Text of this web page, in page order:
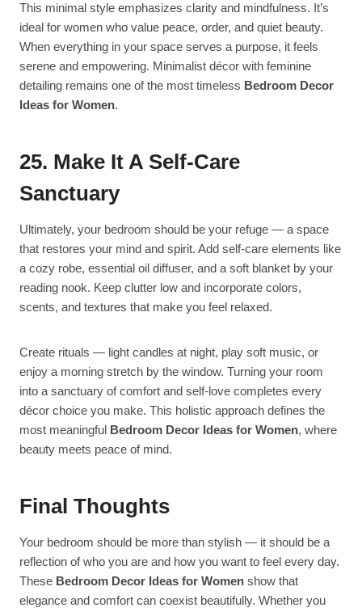
This minimal style emphasizes clarity and mindfulness. It’s
ideal for women who value peace, order, and quiet beauty.
When everything in your space serves a purpose, it feels
serene and empowering. Minimalist décor with feminine
detailing remains one of the most timeless Bedroom Decor
Ideas for Women.
25. Make It A Self-Care
Sanctuary
Ultimately, your bedroom should be your refuge — a space
that restores your mind and spirit. Add self-care elements like
a cozy robe, essential oil diffuser, and a soft blanket by your
reading nook. Keep clutter low and incorporate colors,
scents, and textures that make you feel relaxed.
Create rituals — light candles at night, play soft music, or
enjoy a morning stretch by the window. Turning your room
into a sanctuary of comfort and self-love completes every
décor choice you make. This holistic approach defines the
most meaningful Bedroom Decor Ideas for Women, where
beauty meets peace of mind.
Final Thoughts
Your bedroom should be more than stylish — it should be a
reflection of who you are and how you want to feel every day.
These Bedroom Decor Ideas for Women show that
elegance and comfort can coexist beautifully. Whether you